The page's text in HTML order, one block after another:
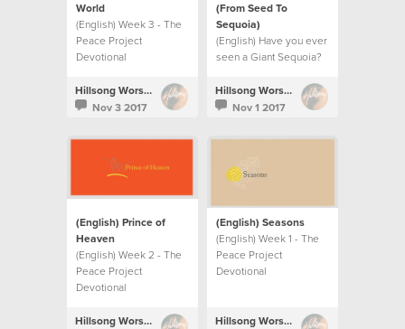
World
(English) Week 3 - The
Peace Project
Devotional
Hillsong Worship
Nov 3 2017
(From Seed To
Sequoia)
(English) Have you ever
seen a Giant Sequoia?
Hillsong Worship
Nov 1 2017
(English) Prince of
Heaven
(English) Week 2 - The
Peace Project
Devotional
Hillsong Worship
(English) Seasons
(English) Week 1 - The
Peace Project
Devotional
Hillsong Worship